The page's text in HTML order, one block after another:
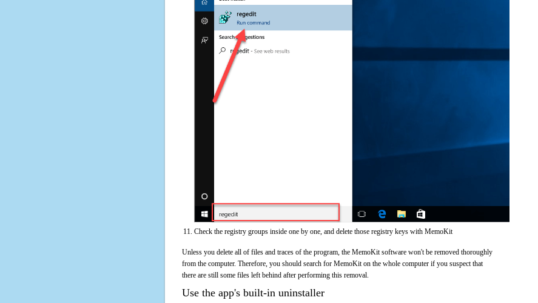
Check the registry groups inside one by one, and delete those registry keys with MemoKit
Unless you delete all of files and traces of the program, the MemoKit software won't be removed thoroughly
from the computer. Therefore, you should search for MemoKit on the whole computer if you suspect that
there are still some files left behind after performing this removal.
Use the app's built-in uninstaller